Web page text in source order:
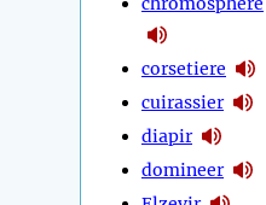
corsetiere
cuirassier
diapir
domineer